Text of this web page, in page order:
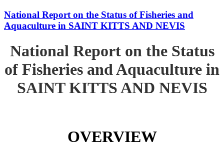
National Report on the Status of Fisheries and
Aquaculture in SAINT KITTS AND NEVIS
National Report on the Status
of Fisheries and Aquaculture in
SAINT KITTS AND NEVIS
OVERVIEW